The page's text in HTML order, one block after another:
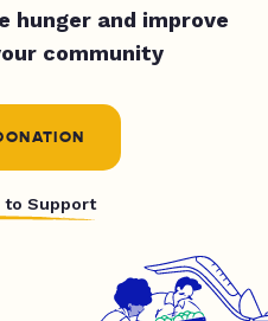
hunger and improve
community
to Support